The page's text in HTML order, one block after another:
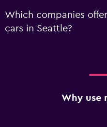
Which companies
cars in Seattle?
Why use